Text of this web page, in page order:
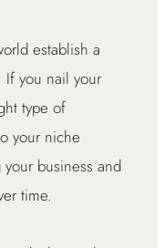
establish a
If you nail your
type of
your niche
business and
time.